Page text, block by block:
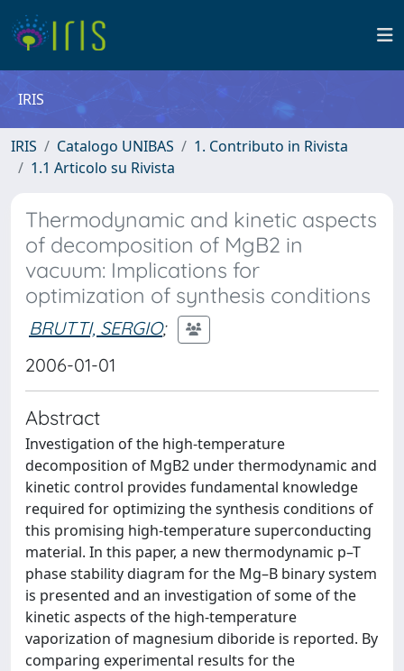
IRIS
IRIS Catalogo UNIBAS
1. Contributo in Rivista
1.1 Articolo su Rivista
Thermodynamic and kinetic aspects
of decomposition of MgB2 in
vacuum: Implications for
optimization of synthesis conditions
BRUTTI, SERGIO;
2006-01-01
Abstract
Investigation of the high-temperature
decomposition of MgB2 under thermodynamic and
kinetic control provides fundamental knowledge
required for optimizing the synthesis conditions of
this promising high-temperature superconducting
material. In this paper, a new thermodynamic p–T
phase stability diagram for the Mg–B binary system
is presented and an investigation of some of the
kinetic aspects of the high-temperature
vaporization of magnesium diboride is reported. By
comparing experimental results for the